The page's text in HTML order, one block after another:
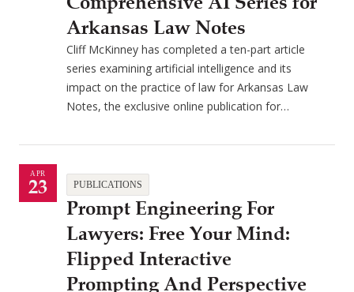
Arkansas Law Notes
Cliff McKinney has completed a ten-part article
series examining artificial intelligence and its
impact on the practice of law for Arkansas Law
Notes, the exclusive online publication for…
APR
23 PUBLICATIONS
Prompt Engineering For
Lawyers: Free Your Mind:
Flipped Interactive
Prompting And Perspective